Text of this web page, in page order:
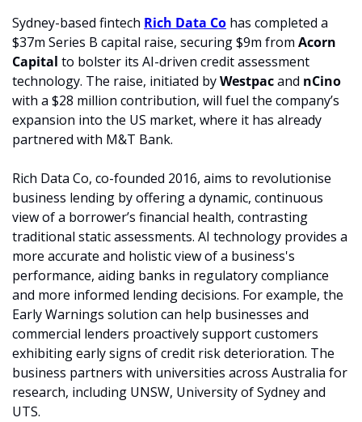
Sydney-based fintech Rich Data Co has completed a
$37m Series B capital raise, securing $9m from Acorn
Capital to bolster its AI-driven credit assessment
technology. The raise, initiated by Westpac and
with a $28 million contribution, will fuel the company’s
expansion into the US market, where it has already
partnered with M&T Bank.
Rich Data Co, co-founded 2016, aims to revolutionise
business lending by offering a dynamic, continuous
view of a borrower’s financial health, contrasting
traditional static assessments. AI technology provides a
more accurate and holistic view of a business's
performance, aiding banks in regulatory compliance
and more informed lending decisions. For example, the
Early Warnings solution can help businesses and
commercial lenders proactively support customers
exhibiting early signs of credit risk deterioration. The
business partners with universities across Australia for
research, including UNSW, University of Sydney and
UTS.